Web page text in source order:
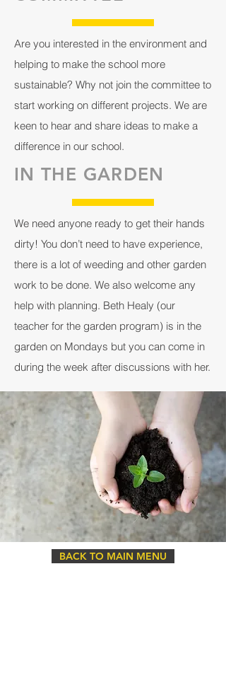
Are you interested in the environment and
helping to make the school more
sustainable? Why not join the committee to
start working on different projects. We are
keen to hear and share ideas to make a
difference in our school.
IN THE GARDEN
We need anyone ready to get their hands
dirty! You don’t need to have experience,
there is a lot of weeding and other garden
work to be done. We also welcome any
help with planning. Beth Healy (our
teacher for the garden program) is in the
garden on Mondays but you can come in
during the week after discussions with her.
BACK TO MAIN MENU